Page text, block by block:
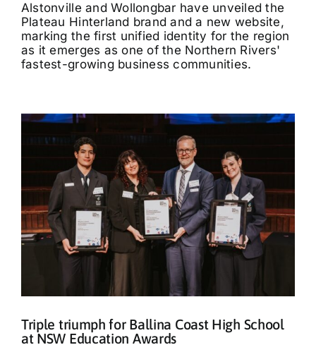
Alstonville and Wollongbar have unveiled the
Plateau Hinterland brand and a new website,
marking the first unified identity for the region
as it emerges as one of the Northern Rivers'
fastest-growing business communities.
Triple triumph for Ballina Coast High School
at NSW Education Awards